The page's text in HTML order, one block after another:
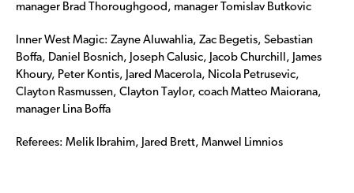
manager Brad Thoroughgood, manager Tomislav Butkovic
Inner West Magic: Zayne Aluwahlia, Zac Begetis, Sebastian
Boffa, Daniel Bosnich, Joseph Calusic, Jacob Churchill, James
Khoury, Peter Kontis, Jared Macerola, Nicola Petrusevic,
Clayton Rasmussen, Clayton Taylor, coach Matteo Maiorana,
manager Lina Boffa
Referees: Melik Ibrahim, Jared Brett, Manwel Limnios